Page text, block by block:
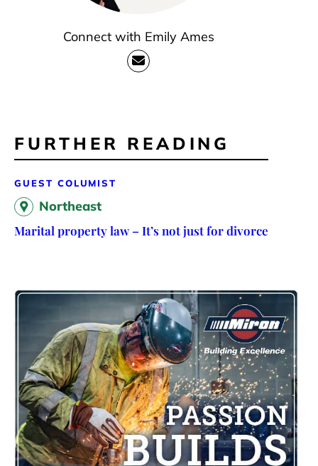
Connect with Emily Ames
FURTHER READING
GUEST COLUMIST
Northeast
Marital property law – It’s not just for divorce